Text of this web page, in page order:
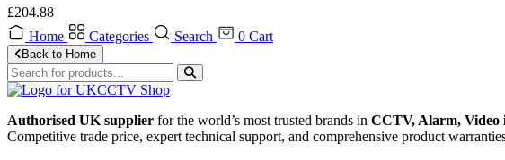
£204.88
Home
Categories Search 0 Cart
Back to Home
Authorised UK supplier for the world’s most trusted brands in CCTV, Alarm, Video
Competitive trade price, expert technical support, and comprehensive product